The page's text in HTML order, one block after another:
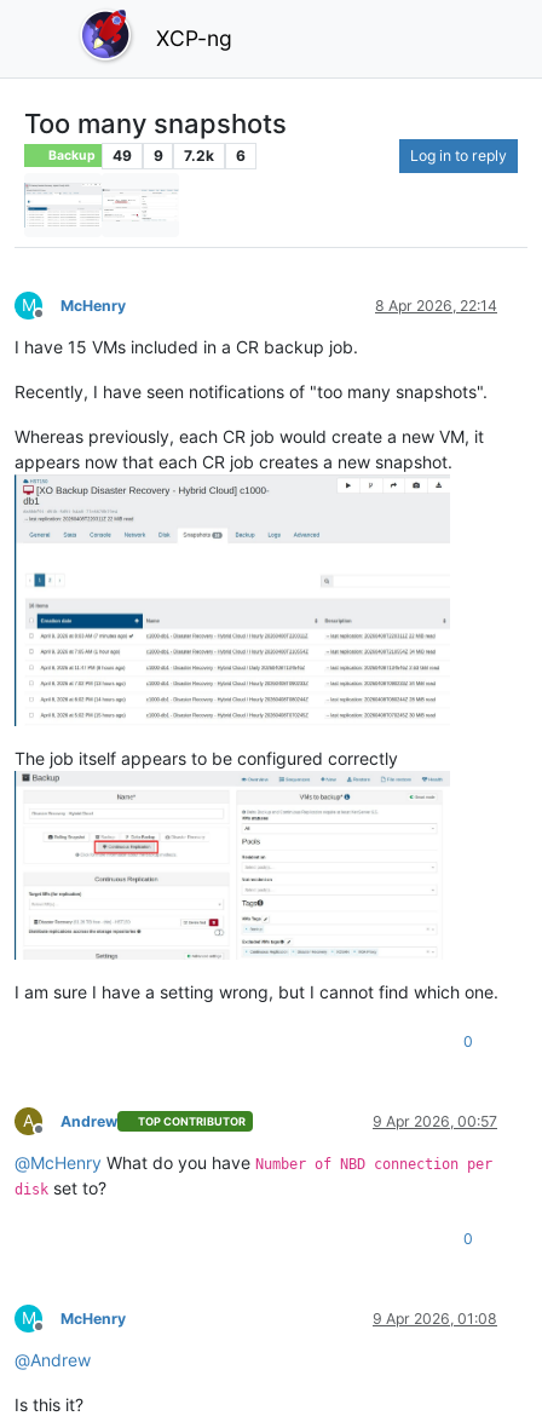
XCP-ng
Too many snapshots
Backup 49 9 7.2k 6 Log in to reply
M
Offline
McHenry 8 Apr 2026, 22:14
I have 15 VMs included in a CR backup job.
Recently, I have seen notifications of "too many snapshots".
Whereas previously, each CR job would create a new VM, it
appears now that each CR job creates a new snapshot.
The job itself appears to be configured correctly
I am sure I have a setting wrong, but I cannot find which one.
0
A
Offline
Andrew TOP CONTRIBUTOR 9 Apr 2026, 00:57
@McHenry What do you have Number of NBD connection per
disk set to?
0
M
Offline
McHenry 9 Apr 2026, 01:08
@Andrew
Is this it?